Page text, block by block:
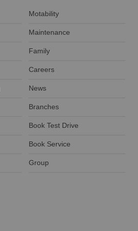
Motability
Maintenance
Family
Careers
News
Branches
Book Test Drive
Book Service
Group